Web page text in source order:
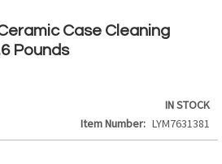
Case Cleaning
Pounds
IN STOCK
Item Number
LYM7631381